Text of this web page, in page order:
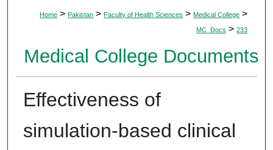
Home > Pakistan > Faculty of Health Sciences > Medical College >
MC_Docs > 233
Medical College Documents
Effectiveness of
simulation-based clinical